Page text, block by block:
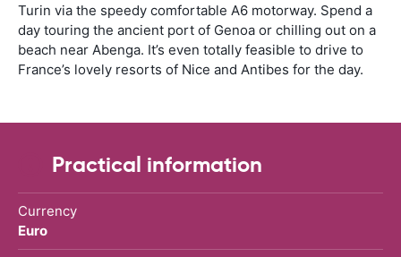
Turin via the speedy comfortable A6 motorway. Spend a
day touring the ancient port of Genoa or chilling out on a
beach near Abenga. It’s even totally feasible to drive to
France’s lovely resorts of Nice and Antibes for the day.
Practical information
Currency
Euro